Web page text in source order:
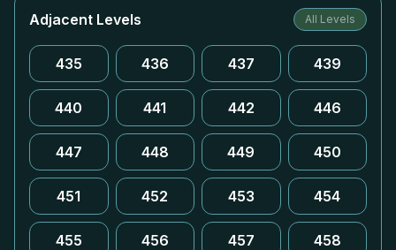
Adjacent Levels All Levels
435 436 437 439
440 441 442 446
447 448 449 450
451 452 453 454
455 456 457 458